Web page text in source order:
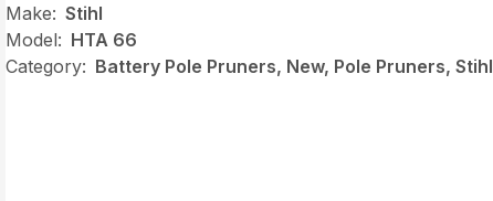
Make: Stihl
Model: HTA 66
Category: Battery Pole Pruners, New, Pole Pruners, Stihl